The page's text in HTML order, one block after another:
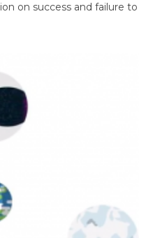
on success and failure to